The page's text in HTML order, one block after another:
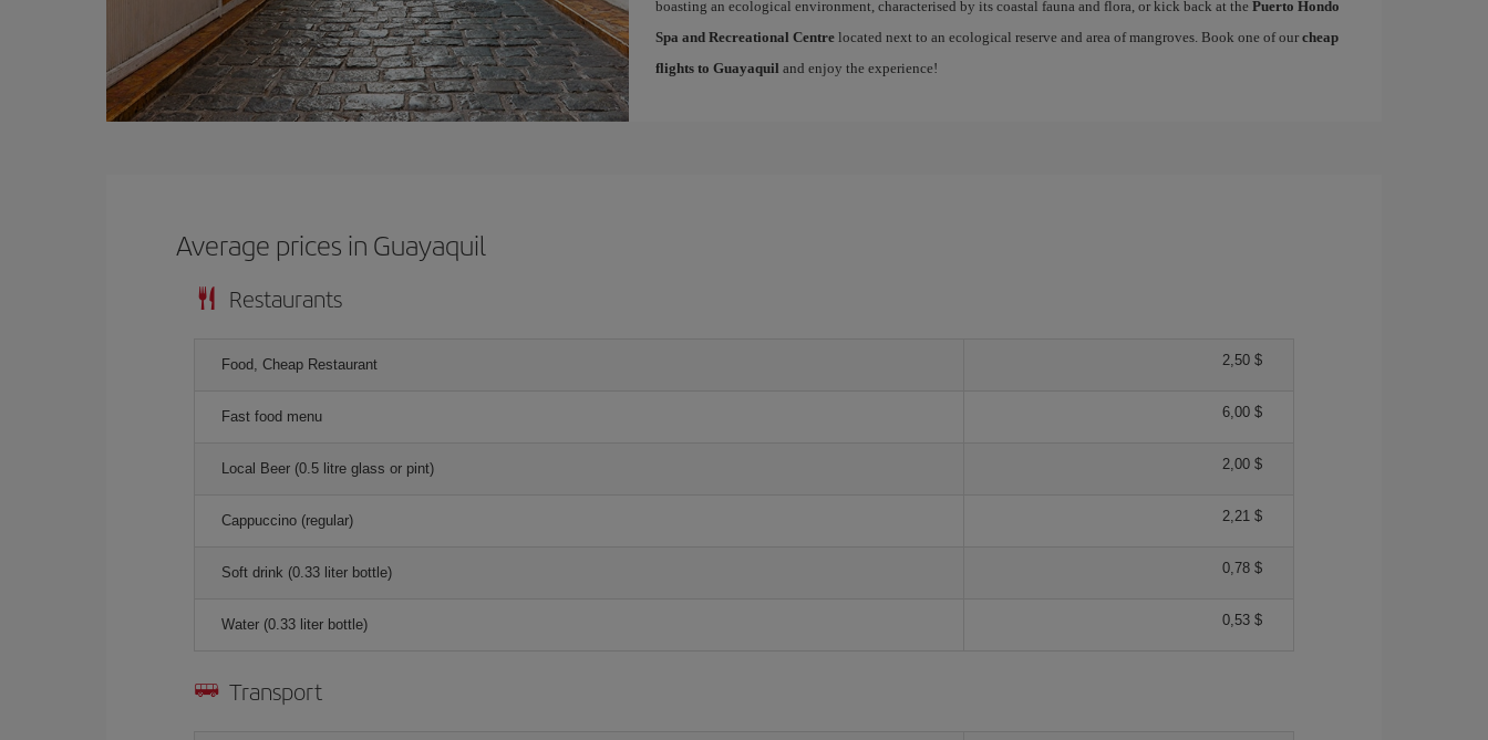
boasting an ecological environment, characterised by its coastal fauna and flora, or kick back at the Puerto Hondo
Spa and Recreational Centrelocated next to an ecological reserve and area of mangroves. Book one of our cheap
flights to Guayaquil and enjoy the experience!
Average prices in Guayaquil
Restaurants
Food, Cheap Restaurant 2,50 $
Fast food menu 6,00 $
Local Beer (0.5 litre glass or pint) 2,00 $
Cappuccino (regular) 2,21 $
Soft drink (0.33 liter bottle) 0,78 $
Water (0.33 liter bottle) 0,53 $
Transport